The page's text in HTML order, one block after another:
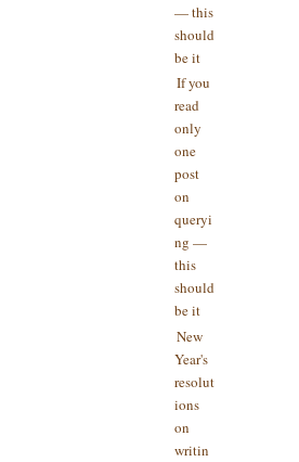
— this
should
be it
If you
read
only
one
post
on
queryi
ng —
this
should
be it
New
Year's
resolut
ions
on
writin